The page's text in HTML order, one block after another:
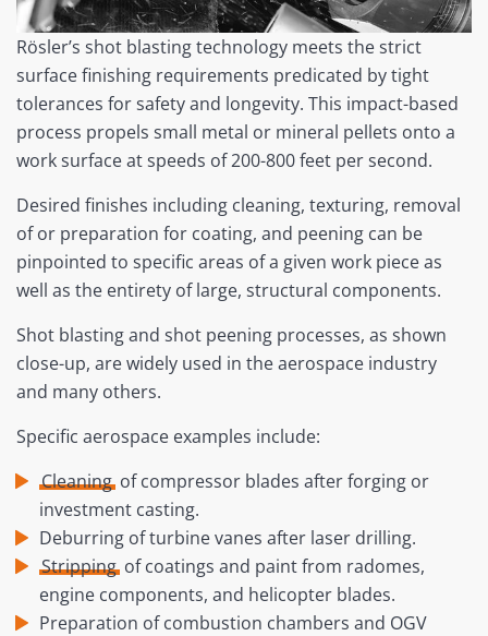
Rösler’s shot blasting technology meets the strict
surface finishing requirements predicated by tight
tolerances for safety and longevity. This impact-based
process propels small metal or mineral pellets onto a
work surface at speeds of 200-800 feet per second.
Desired finishes including cleaning, texturing, removal
of or preparation for coating, and peening can be
pinpointed to specific areas of a given work piece as
well as the entirety of large, structural components.
Shot blasting and shot peening processes, as shown
close-up, are widely used in the aerospace industry
and many others.
Specific aerospace examples include:
Cleaningof compressor blades after forging or
investment casting.
Deburring of turbine vanes after laser drilling.
Strippingof coatings and paint from radomes,
engine components, and helicopter blades.
Preparation of combustion chambers and OGV